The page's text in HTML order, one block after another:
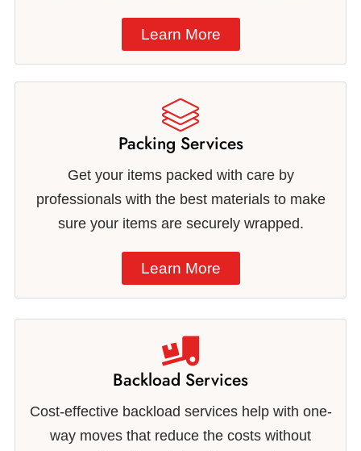
Learn More
Packing Services
Get your items packed with care by
professionals with the best materials to make
sure your items are securely wrapped.
Learn More
Backload Services
Cost-effective backload services help with one-
way moves that reduce the costs without